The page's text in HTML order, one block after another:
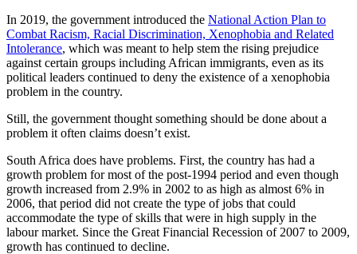
In 2019, the government introduced the National Action Plan to
Combat Racism, Racial Discrimination, Xenophobia and Related
Intolerance, which was meant to help stem the rising prejudice
against certain groups including African immigrants, even as its
political leaders continued to deny the existence of a xenophobia
problem in the country.
Still, the government thought something should be done about a
problem it often claims doesn’t exist.
South Africa does have problems. First, the country has had a
growth problem for most of the post-1994 period and even though
growth increased from 2.9% in 2002 to as high as almost 6% in
2006, that period did not create the type of jobs that could
accommodate the type of skills that were in high supply in the
labour market. Since the Great Financial Recession of 2007 to 2009,
growth has continued to decline.